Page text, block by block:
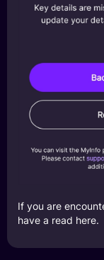
If you are
have a read here.